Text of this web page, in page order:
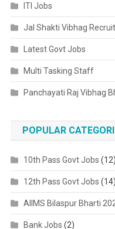
ITI Jobs
Jal Shakti Vibhag
Latest Govt Jobs
Multi Tasking Staff
Panchayati Raj Vibhag
POPULAR
10th Pass Govt Jobs (12)
12th Pass Govt Jobs (14)
AIIMS Bilaspur Bharti
Bank Jobs (2)